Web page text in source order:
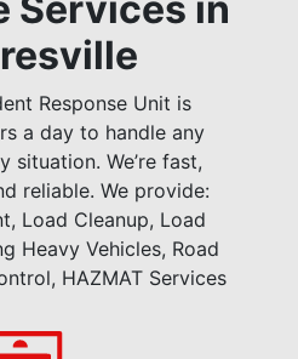
Services in
Response Unit is
a day to handle any
situation. We’re fast,
reliable. We provide:
Load Cleanup, Load
Heavy Vehicles, Road
HAZMAT Services